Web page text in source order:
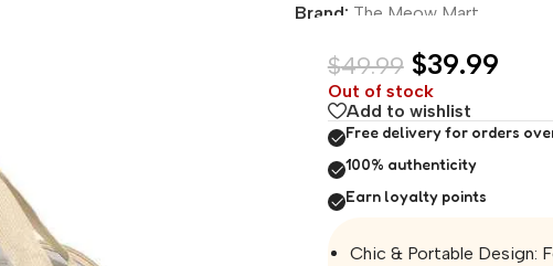
Brand: The Meow Mart
$49.99 $39.99
Out of stock
Add to wishlist
Free delivery for orders
100% authenticity
Earn loyalty points
Chic & Portable Design: